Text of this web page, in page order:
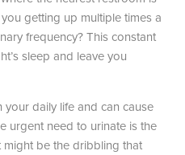
getting up multiple times a
frequency? This constant
sleep and leave you
daily life and can cause
urgent need to urinate is the
be the dribbling that